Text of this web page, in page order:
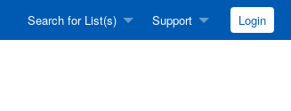
Search for List(s) Support Login